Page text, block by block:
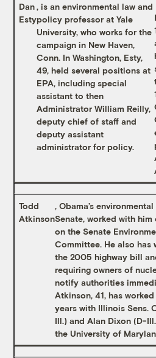
Dan
Esty
, is an environmental law and
policy professor at Yale
University, who works for the
campaign in New Haven,
Conn. In Washington, Esty,
49, held several positions at
EPA, including special
assistant to then
Administrator William Reilly,
deputy chief of staff and
deputy assistant
administrator for policy.
Todd
Atkinson
, Obama’s
Senate, worked with
on the Senate
Committee. He also has
the 2005 highway bill
requiring owners of
notify authorities
Atkinson, 41, has
years with Illinois Sens.
Ill.) and Alan Dixon (D-
the University of